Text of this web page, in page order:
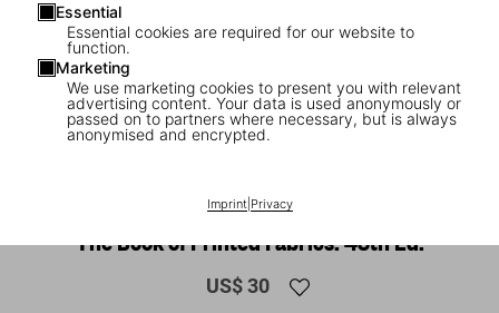
Essential
Essential cookies are required for our website to
function.
Marketing
We use marketing cookies to present you with relevant
advertising content. Your data is used anonymously or
passed on to partners where necessary, but is always
anonymised and encrypted.
Imprint| Privacy
1
NEW
The Book of Printed Fabrics. 45th Ed.
US$ 30